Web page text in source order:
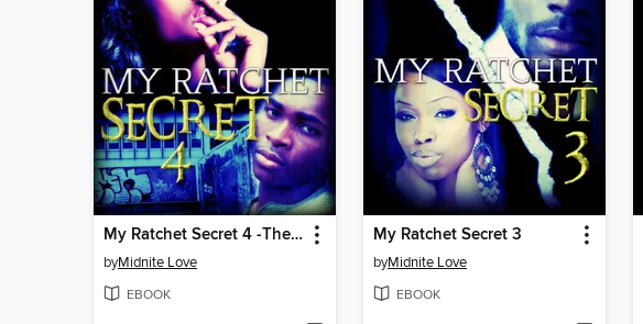
My Ratchet Secret 4 -The Ratchet Conclusion
byMidnite Love
EBOOK
My Ratchet Secret 3
byMidnite Love
EBOOK